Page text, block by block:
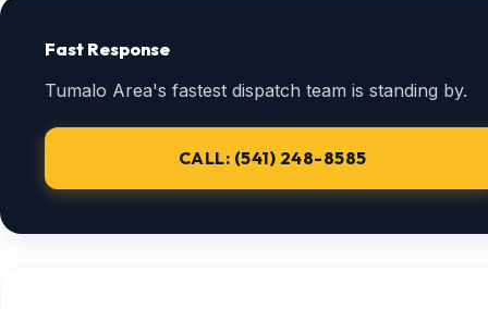
Fast Response
Tumalo Area's fastest dispatch team is standing by.
CALL: (541) 248-8585